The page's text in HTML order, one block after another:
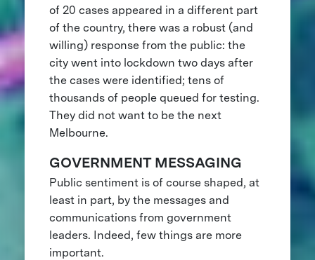
of 20 cases appeared in a different part
of the country, there was a robust (and
willing) response from the public: the
city went into lockdown two days after
the cases were identified; tens of
thousands of people queued for testing.
They did not want to be the next
Melbourne.
GOVERNMENT MESSAGING
Public sentiment is of course shaped, at
least in part, by the messages and
communications from government
leaders. Indeed, few things are more
important.